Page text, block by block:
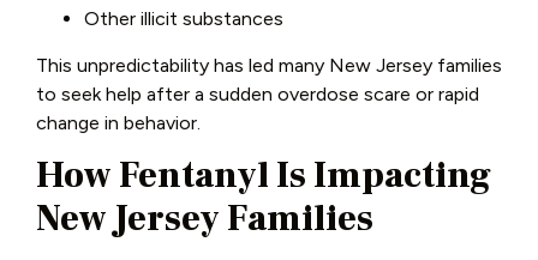
Other illicit substances
This unpredictability has led many New Jersey families
to seek help after a sudden overdose scare or rapid
change in behavior.
How Fentanyl Is Impacting
New Jersey Families